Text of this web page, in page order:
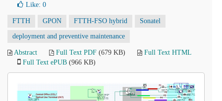
Like: 0
FTTH GPON FTTH-FSO hybrid Sonatel
deployment and preventive maintenance
Abstract Full Text PDF (679 KB)
Full Text HTML
Full Text ePUB (966 KB)